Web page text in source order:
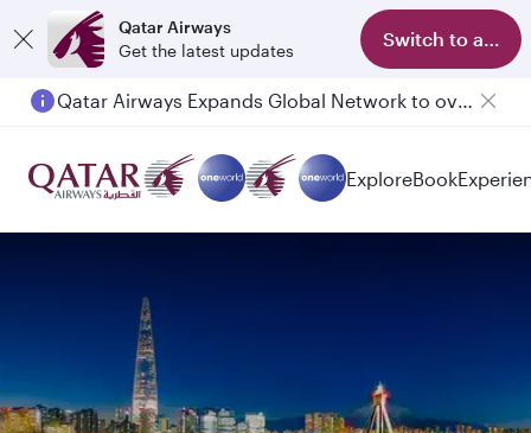
Qatar Airways
Get the latest updates
Switch to app
Qatar Airways Expands Global Network to over 160 Destinations
ExploreBook